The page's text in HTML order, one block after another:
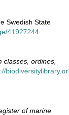
Swedish State
41927244
ordines,
biodiversitylibrary.or
of marine